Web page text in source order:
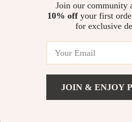
Lead with Fire: How Great Managers
Inspire Unstoppable Teams |
Manager Motivation Guide for
Leaders Learning how to motivate
10
US
Join our community
10% offyour first
for exclusive
JOIN & ENJOY